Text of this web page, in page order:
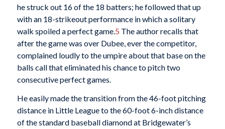
he struck out 16 of the 18 batters; he followed that up
with an 18-strikeout performance in which a solitary
walk spoiled a perfect game.5 The author recalls that
after the game was over Dubee, ever the competitor,
complained loudly to the umpire about that base on the
balls call that eliminated his chance to pitch two
consecutive perfect games.
He easily made the transition from the 46-foot pitching
distance in Little League to the 60-foot 6-inch distance
of the standard baseball diamond at Bridgewater’s